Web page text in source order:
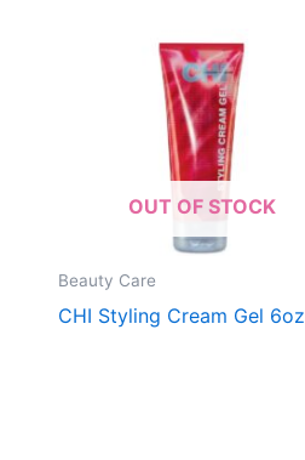
OUT OF STOCK
Beauty Care
CHI Styling Cream Gel 6oz